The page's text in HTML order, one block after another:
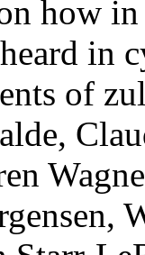
how
in
of